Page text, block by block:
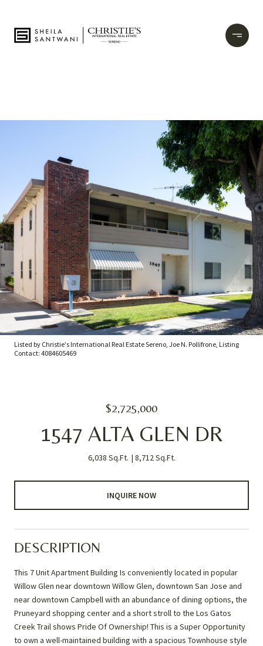
Listed by Christie's International Real Estate Sereno, Joe N. Pollifrone, Listing
Contact: 4084605469
$2,725,000
1547 ALTA GLEN DR
6,038 Sq.Ft. 8,712 Sq.Ft.
INQUIRE NOW
DESCRIPTION
This 7 Unit Apartment Building Is conveniently located in popular
Willow Glen near downtown Willow Glen, downtown San Jose and
near downtown Campbell with an abundance of dining options, the
Pruneyard shopping center and a short stroll to the Los Gatos
Creek Trail shows Pride Of Ownership! This is a Super Opportunity
to own a well-maintained building with a spacious Townhouse style